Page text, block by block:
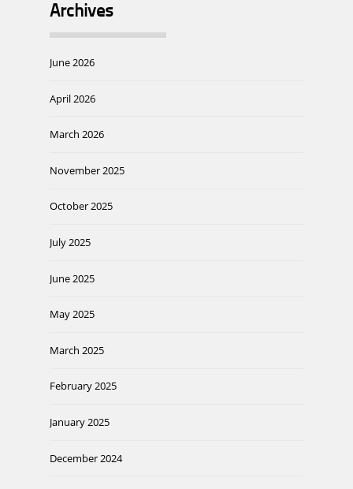
Archives
June 2026
April 2026
March 2026
November 2025
October 2025
July 2025
June 2025
May 2025
March 2025
February 2025
January 2025
December 2024